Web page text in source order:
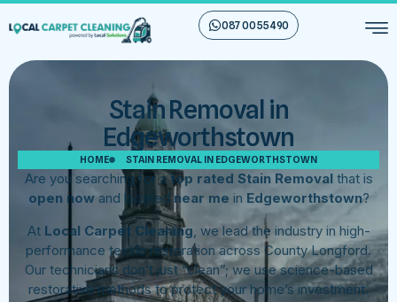
087 00 55 490
Stain Removal in
Edgeworthstown
HOME STAIN REMOVAL IN EDGEWORTHSTOWN
Are you searching for atop rated Stain Removal that is
open nowand locatednear me in Edgeworthstown?
At Local Carpet Cleaning , we lead the industry in high-
performance textile restoration across County Longford.
Our technicians don’t just “clean”; we use science-based
restorative methods to protect your home’s investment.